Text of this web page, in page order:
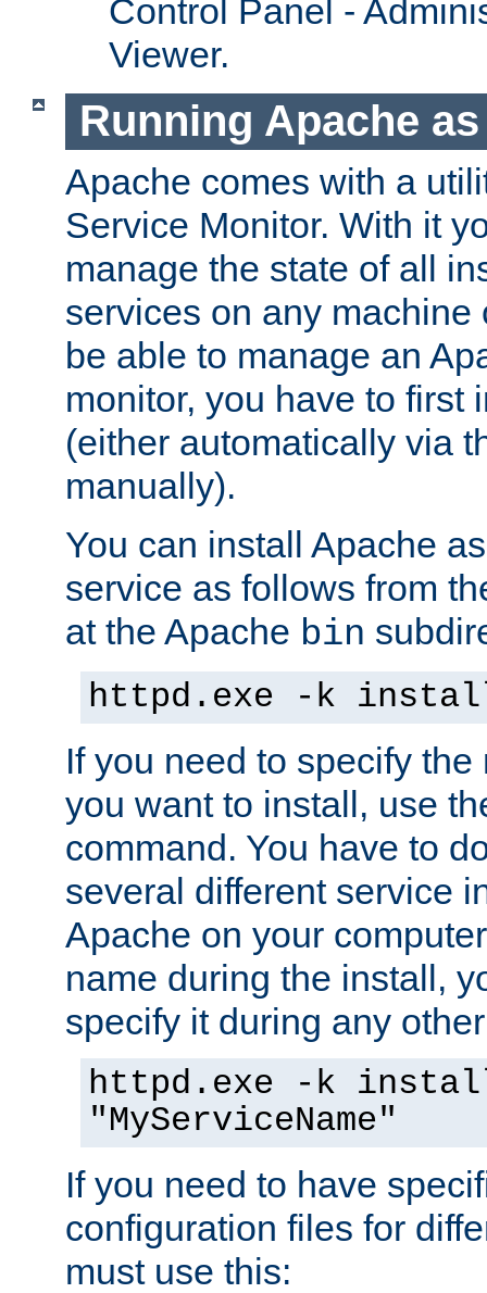
Control Panel -
Viewer.
Running Apache
Apache comes with a
Service Monitor. With it
manage the state of all
services on any machine
be able to manage an
monitor, you have to first
(either automatically via
manually).
You can install Apache
service as follows from
at the Apache bin
httpd.exe -k
If you need to specify
you want to install, use
command. You have to
several different service
Apache on your
name during the install,
specify it during any
httpd.exe -k
"MyServiceName"
If you need to have
configuration files for
must use this: